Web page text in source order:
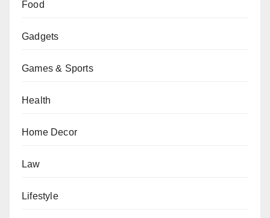
Food
Gadgets
Games & Sports
Health
Home Decor
Law
Lifestyle